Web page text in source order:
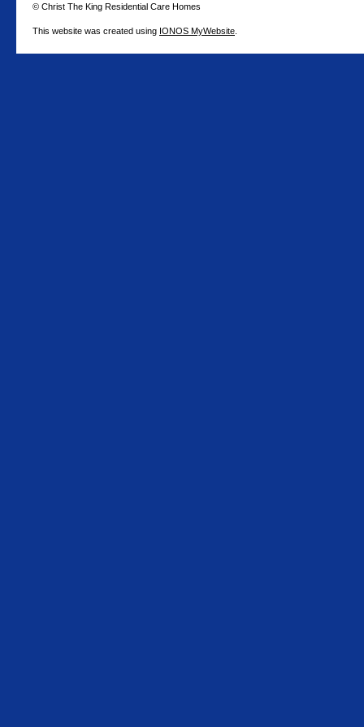
© Christ The King Residential Care Homes
This website was created using IONOS MyWebsite